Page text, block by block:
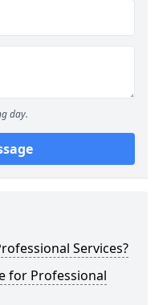
day.
Services?
for Professional